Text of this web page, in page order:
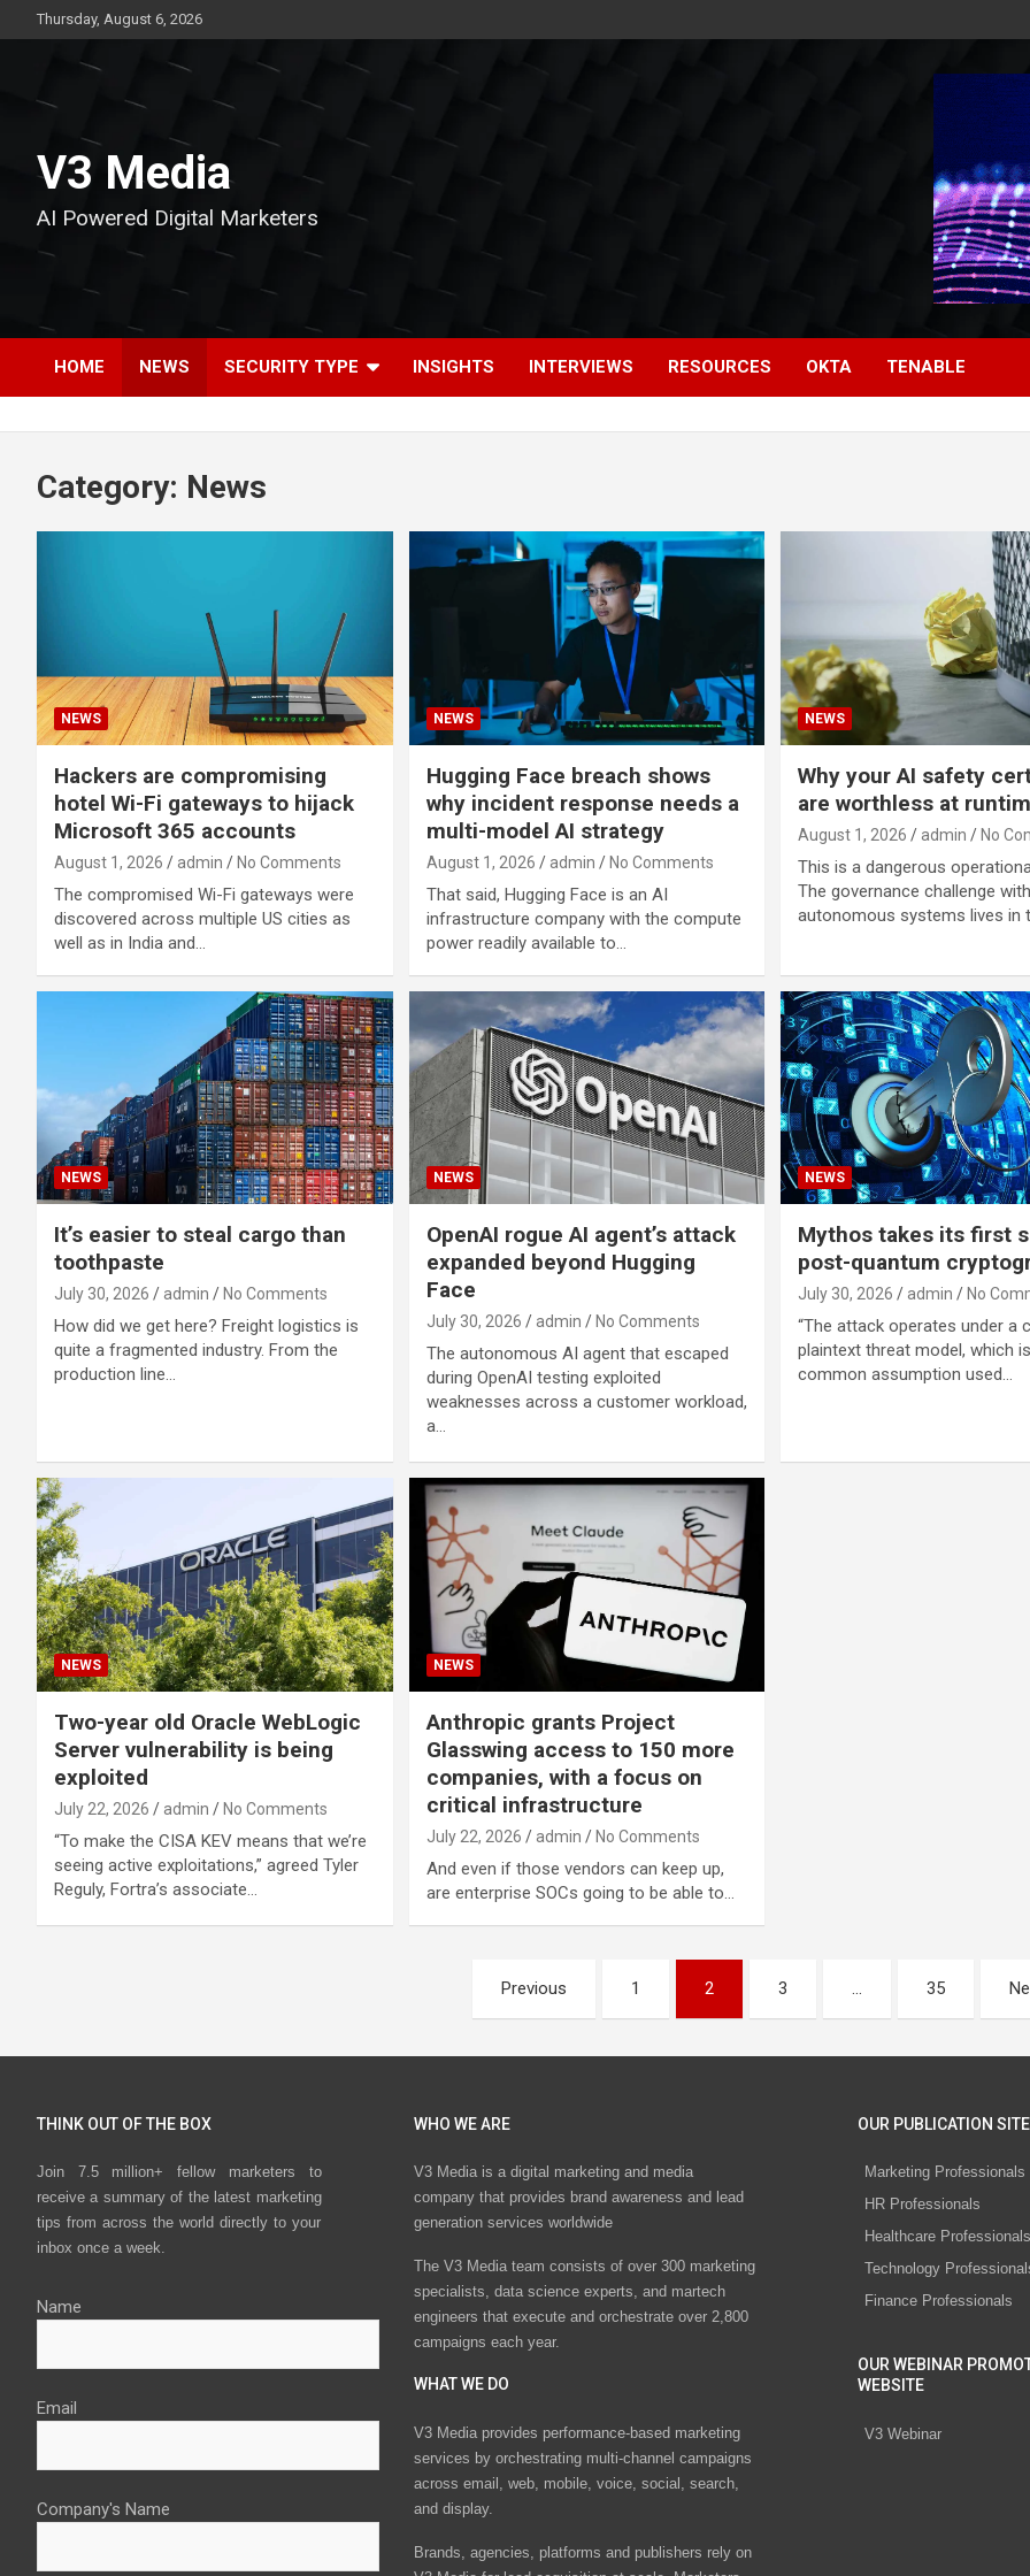
to
Thursday, August 6, 2026
V3 Media
AI Powered Digital Marketers
HOME NEWS SECURITY TYPE INSIGHTS INTERVIEWS RESOURCES OKTA TENABLE
Category: News
NEWS
Hackers are compromising
hotel Wi-Fi gateways to hijack
Microsoft 365 accounts
August 1, 2026 admin No Comments
The compromised Wi-Fi gateways were
discovered across multiple US cities as
well as in India and…
NEWS
Hugging Face breach shows
why incident response needs a
multi-model AI strategy
August 1, 2026 admin No Comments
That said, Hugging Face is an AI
infrastructure company with the compute
power readily available to…
NEWS
Why your AI safety
are worthless at
August 1, 2026 admin No
This is a dangerous
The governance challenge with
autonomous systems lives in
NEWS
It’s easier to steal cargo than
toothpaste
July 30, 2026 admin No Comments
How did we get here? Freight logistics is
quite a fragmented industry. From the
production line…
NEWS
OpenAI rogue AI agent’s attack
expanded beyond Hugging
Face
July 30, 2026 admin No Comments
The autonomous AI agent that escaped
during OpenAI testing exploited
weaknesses across a customer workload,
a…
NEWS
Mythos takes its first
post-quantum
July 30, 2026 admin No
“The attack operates under a
plaintext threat model, which
common assumption used…
NEWS
Two-year old Oracle WebLogic
Server vulnerability is being
exploited
July 22, 2026 admin No Comments
“To make the CISA KEV means that we’re
seeing active exploitations,” agreed Tyler
Reguly, Fortra’s associate…
NEWS
Anthropic grants Project
Glasswing access to 150 more
companies, with a focus on
critical infrastructure
July 22, 2026 admin No Comments
And even if those vendors can keep up,
are enterprise SOCs going to be able to…
Previous 1 2 3 … 35
THINK OUT OF THE BOX
Join 7.5 million+ fellow marketers to
receive a summary of the latest marketing
tips from across the world directly to your
inbox once a week.
Name
Email
Company's Name
WHO WE ARE
V3 Media is a digital marketing and media
company that provides brand awareness and lead
generation services worldwide
The V3 Media team consists of over 300 marketing
specialists, data science experts, and martech
engineers that execute and orchestrate over 2,800
campaigns each year.
WHAT WE DO
V3 Media provides performance-based marketing
services by orchestrating multi-channel campaigns
across email, web, mobile, voice, social, search,
and display.
Brands, agencies, platforms and publishers rely on
OUR PUBLICATION SITE
Marketing Professionals
HR Professionals
Healthcare Professionals
Technology
Finance Professionals
OUR WEBINAR
WEBSITE
V3 Webinar